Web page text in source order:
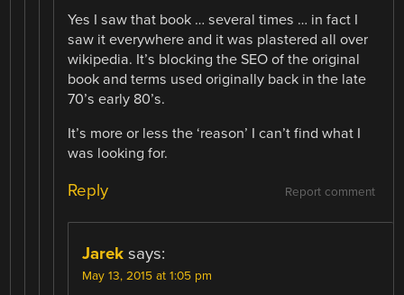
Yes I saw that book … several times … in fact I
saw it everywhere and it was plastered all over
wikipedia. It’s blocking the SEO of the original
book and terms used originally back in the late
70’s early 80’s.
It’s more or less the ‘reason’ I can’t find what I
was looking for.
Report comment
Reply
Jarek says:
May 13, 2015 at 1:05 pm